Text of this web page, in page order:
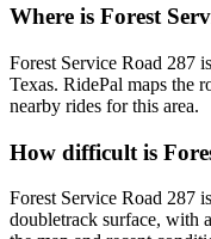
Where is Forest
Forest Service Road 287
Texas. RidePal maps the
nearby rides for this area.
How difficult is
Forest Service Road 287
doubletrack surface, with